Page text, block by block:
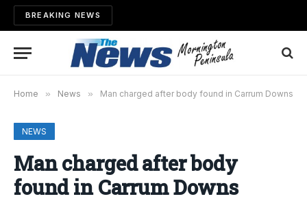
BREAKING NEWS
Home » News » Man charged after body found in Carrum Downs
NEWS
Man charged after body
found in Carrum Downs